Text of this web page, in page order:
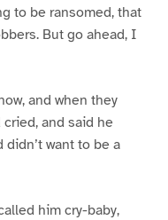
to be ransomed, that
But go ahead, I
and when they
and said he
want to be a
him cry-baby,